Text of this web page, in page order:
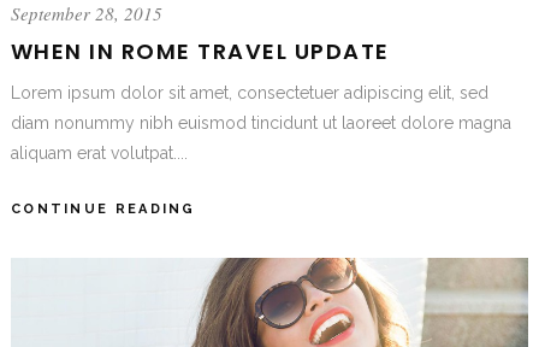
September 28, 2015
WHEN IN ROME TRAVEL UPDATE
Lorem ipsum dolor sit amet, consectetuer adipiscing elit, sed
diam nonummy nibh euismod tincidunt ut laoreet dolore magna
aliquam erat volutpat....
CONTINUE READING